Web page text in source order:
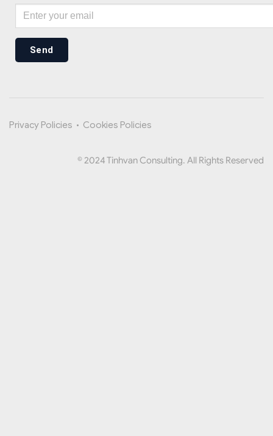
Send
Privacy Policies • Cookies Policies
© 2024 Tinhvan Consulting. All Rights Reserved